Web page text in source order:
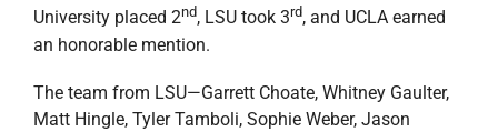
University placed 2nd, LSU took 3rd, and UCLA earned
an honorable mention.
The team from LSU—Garrett Choate, Whitney Gaulter,
Matt Hingle, Tyler Tamboli, Sophie Weber, Jason